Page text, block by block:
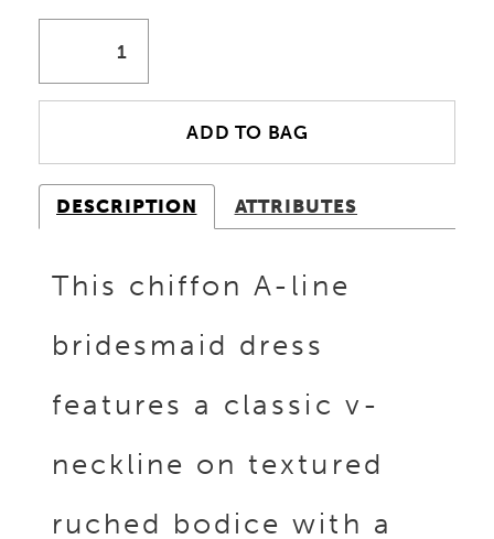
ADD TO BAG
DESCRIPTION ATTRIBUTES
This chiffon A-line
bridesmaid dress
features a classic v-
neckline on textured
ruched bodice with a